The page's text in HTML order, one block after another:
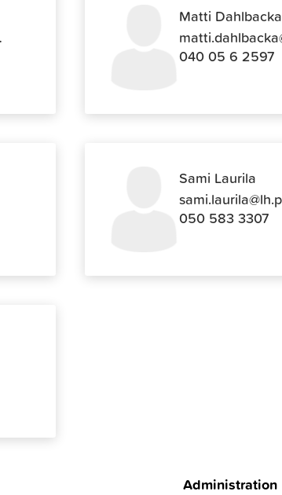
Matti Dahlbacka
040 05 6 2597
Sami Laurila
050 583 3307
Administration